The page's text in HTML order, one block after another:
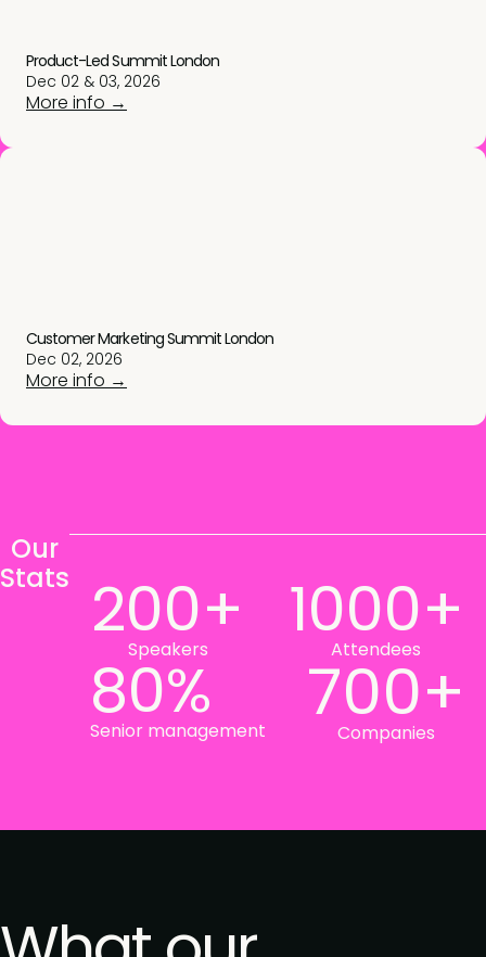
Dec 02 & 03, 2026
Product-Led Summit London
More info →
Dec 02, 2026
Customer Marketing Summit London
More info →
Our
Stats
200+
Speakers 1000+
Attendees
80%
Senior management 700+
Companies